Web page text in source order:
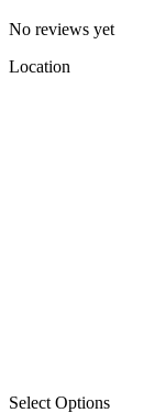
No reviews yet
Location
Select Options